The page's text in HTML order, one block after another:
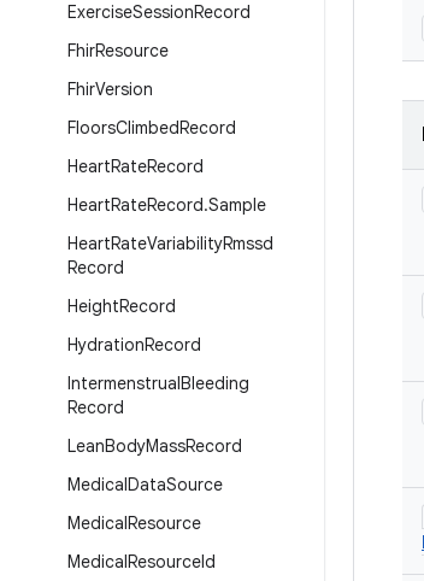
ExerciseSessionRecord
FhirResource
FhirVersion
FloorsClimbedRecord
HeartRateRecord
HeartRateRecord.Sample
HeartRateVariabilityRmssd
Record
HeightRecord
HydrationRecord
IntermenstrualBleeding
Record
LeanBodyMassRecord
MedicalDataSource
MedicalResource
MedicalResourceId